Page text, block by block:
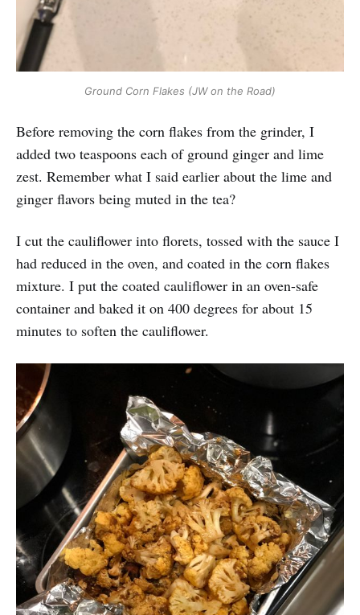
Ground Corn Flakes (JW on the Road)
Before removing the corn flakes from the grinder, I
added two teaspoons each of ground ginger and lime
zest. Remember what I said earlier about the lime and
ginger flavors being muted in the tea?
I cut the cauliflower into florets, tossed with the sauce I
had reduced in the oven, and coated in the corn flakes
mixture. I put the coated cauliflower in an oven-safe
container and baked it on 400 degrees for about 15
minutes to soften the cauliflower.